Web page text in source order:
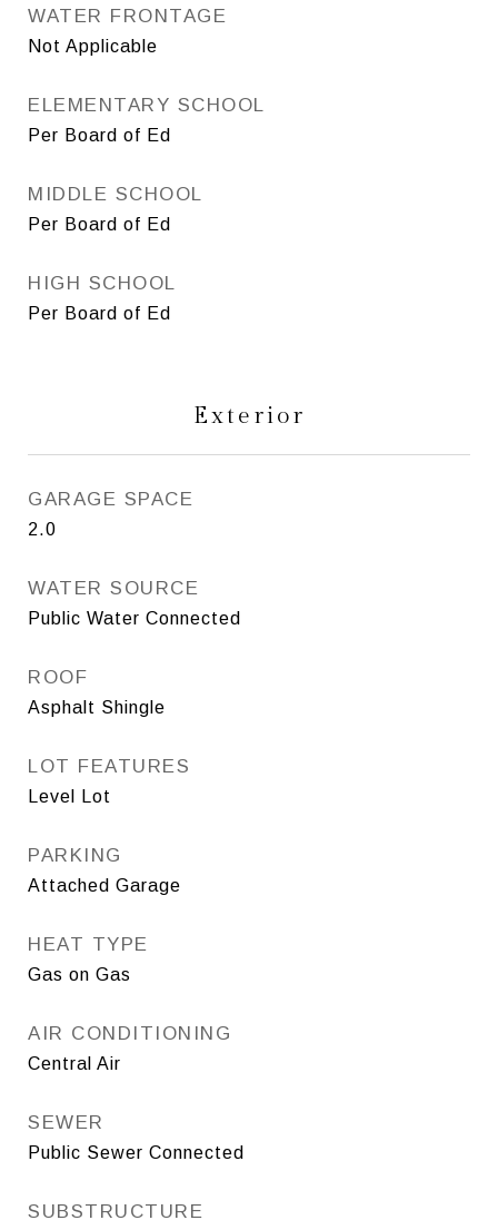
WATER FRONTAGE
Not Applicable
ELEMENTARY SCHOOL
Per Board of Ed
MIDDLE SCHOOL
Per Board of Ed
HIGH SCHOOL
Per Board of Ed
Exterior
GARAGE SPACE
2.0
WATER SOURCE
Public Water Connected
ROOF
Asphalt Shingle
LOT FEATURES
Level Lot
PARKING
Attached Garage
HEAT TYPE
Gas on Gas
AIR CONDITIONING
Central Air
SEWER
Public Sewer Connected
SUBSTRUCTURE